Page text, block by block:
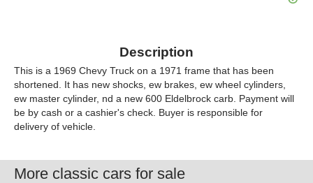
Description
This is a 1969 Chevy Truck on a 1971 frame that has been
shortened. It has new shocks, ew brakes, ew wheel cylinders,
ew master cylinder, nd a new 600 Eldelbrock carb. Payment will
be by cash or a cashier's check. Buyer is responsible for
delivery of vehicle.
More classic cars for sale